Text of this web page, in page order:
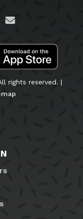
Twitter
us on
Email Us
rights reserved. |